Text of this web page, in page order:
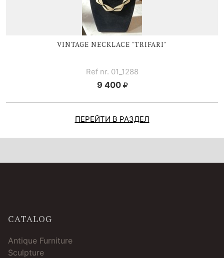
VINTAGE NECKLACE "TRIFARI"
Ref nr. 01_1288
9 400
ПЕРЕЙТИ В РАЗДЕЛ
CATALOG
Antique Furniture
Sculpture